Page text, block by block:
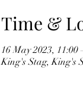
Time &
16 May 2023, 11:00
King's Stag, King's